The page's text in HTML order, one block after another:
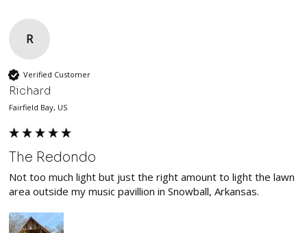
R
Verified Customer
Richard
Fairfield Bay, US
The Redondo
Not too much light but just the right amount to light the lawn
area outside my music pavillion in Snowball, Arkansas.